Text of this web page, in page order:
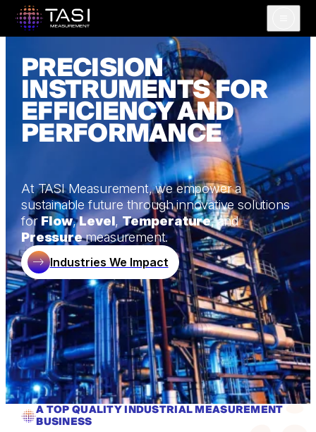
PRECISION
INSTRUMENTS FOR
EFFICIENCY AND
PERFORMANCE
At TASI Measurement, we empower a
sustainable future through innovative solutions
for Flow,Level, Temperature, and
Pressuremeasurement.
Industries We Impact
A TOP QUALITY INDUSTRIAL MEASUREMENT
BUSINESS